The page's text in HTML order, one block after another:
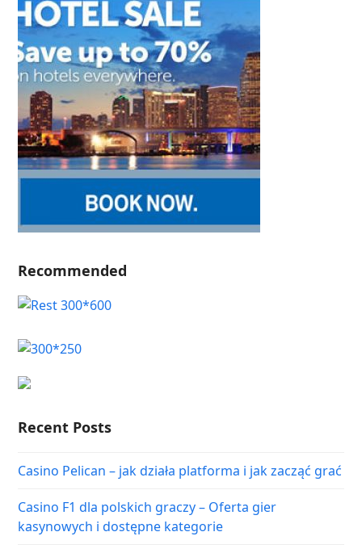
Recommended
Recent Posts
Casino Pelican – jak działa platforma i jak zacząć grać
Casino F1 dla polskich graczy – Oferta gier
kasynowych i dostępne kategorie